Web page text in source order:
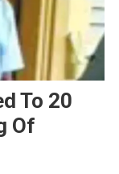
To 20
Of